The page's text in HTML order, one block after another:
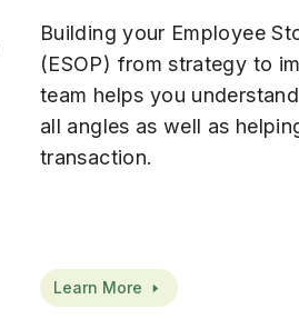
Building your Employee
(ESOP) from strategy to
team helps you
all angles as well as
transaction.
Learn More